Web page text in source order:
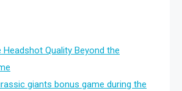
Quality Beyond the
giants bonus game during the